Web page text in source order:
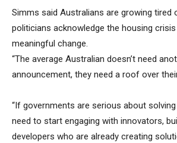
Simms said Australians are growing tired
politicians acknowledge the housing
meaningful change.
“The average Australian doesn’t need
announcement, they need a roof over
“If governments are serious about
need to start engaging with innovators,
developers who are already creating